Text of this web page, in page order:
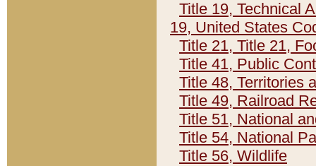
Title 19, Technical
19, United States
Title 21, Title 21,
Title 41, Public
Title 48, Territories
Title 49, Railroad
Title 51, National
Title 54, National
Title 56, Wildlife